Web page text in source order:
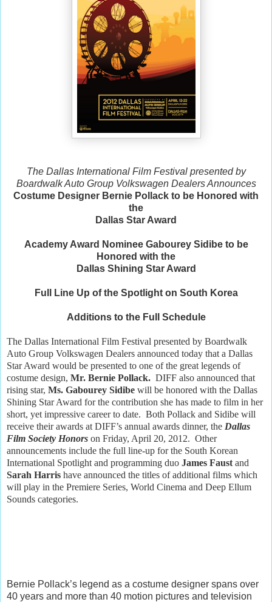
The Dallas International Film Festival presented by
Boardwalk Auto Group Volkswagen Dealers Announces
Costume Designer Bernie Pollack to be Honored with
the
Dallas Star Award
Academy Award Nominee Gabourey Sidibe to be
Honored with the
Dallas Shining Star Award
Full Line Up of the Spotlight on South Korea
Additions to the Full Schedule
The Dallas International Film Festival presented by Boardwalk
Auto Group Volkswagen Dealers announced today that a Dallas
Star Award would be presented to one of the great legends of
costume design, Mr. Bernie Pollack. DIFF also announced that
rising star, Ms. Gabourey Sidibe will be honored with the Dallas
Shining Star Award for the contribution she has made to film in her
short, yet impressive career to date. Both Pollack and Sidibe will
receive their awards at DIFF’s annual awards dinner, the Dallas
Film Society Honors on Friday, April 20, 2012. Other
announcements include the full line-up for the South Korean
International Spotlight and programming duo James Faust and
Sarah Harris have announced the titles of additional films which
will play in the Premiere Series, World Cinema and Deep Ellum
Sounds categories.
Bernie Pollack’s legend as a costume designer spans over
40 years and more than 40 motion pictures and television